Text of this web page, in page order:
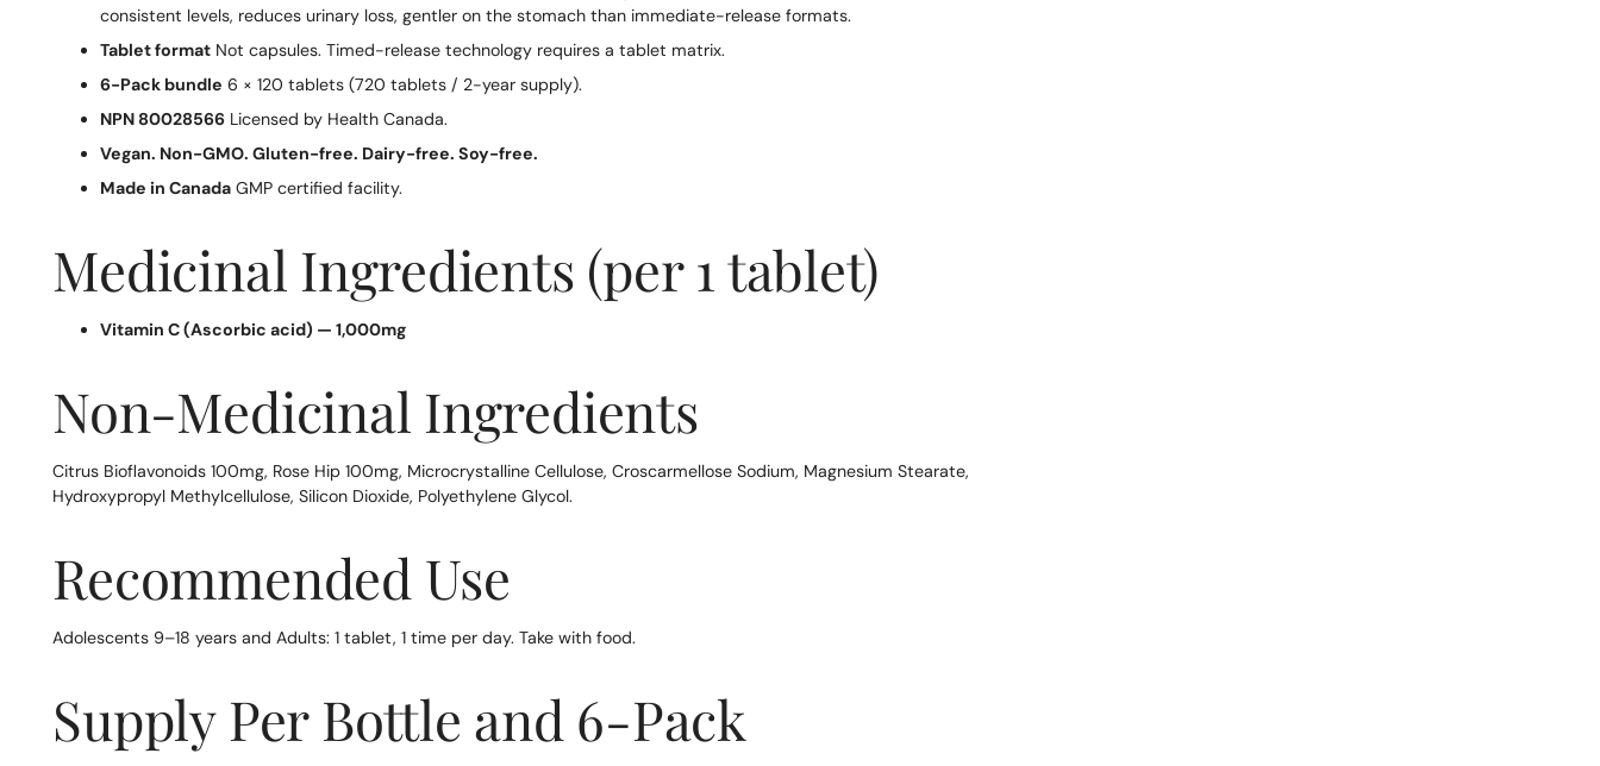
consistent levels, reduces urinary loss, gentler on the stomach than immediate-release formats.
Tablet format Not capsules. Timed-release technology requires a tablet matrix.
6-Pack bundle 6 × 120 tablets (720 tablets / 2-year supply).
NPN 80028566 Licensed by Health Canada.
Vegan. Non-GMO. Gluten-free. Dairy-free. Soy-free.
Made in Canada GMP certified facility.
Medicinal Ingredients (per 1 tablet)
Vitamin C (Ascorbic acid) — 1,000mg
Non-Medicinal Ingredients
Citrus Bioflavonoids 100mg, Rose Hip 100mg, Microcrystalline Cellulose, Croscarmellose Sodium, Magnesium Stearate,
Hydroxypropyl Methylcellulose, Silicon Dioxide, Polyethylene Glycol.
Recommended Use
Adolescents 9–18 years and Adults: 1 tablet, 1 time per day. Take with food.
Supply Per Bottle and 6-Pack